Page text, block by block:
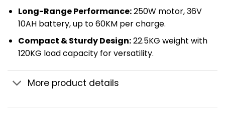
​Long-Range Performance:​​ 250W motor, 36V
10AH battery, up to 60KM per charge.
​Compact & Sturdy Design:​​ 22.5KG weight with
120KG load capacity for versatility.
More product details